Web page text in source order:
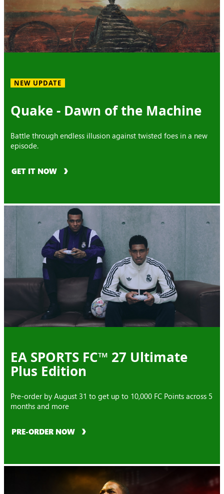
NEW UPDATE
Quake - Dawn of the Machine
Battle through endless illusion against twisted foes in a new
episode.
GET IT NOW
EA SPORTS FC™ 27 Ultimate
Plus Edition
Pre-order by August 31 to get up to 10,000 FC Points across 5
months and more
PRE-ORDER NOW